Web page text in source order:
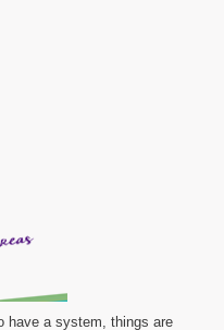
have a system, things are